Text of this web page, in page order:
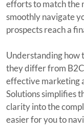
efforts to match the
smoothly navigate
prospects reach a
Understanding how
they differ from
effective marketing
Solutions simplifies
clarity into the
easier for you to